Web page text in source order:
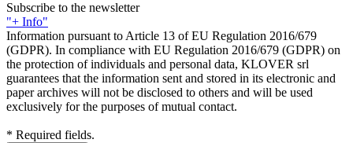
Subscribe to the newsletter
"+ Info"
Information pursuant to Article 13 of EU Regulation 2016/679
(GDPR). In compliance with EU Regulation 2016/679 (GDPR) on
the protection of individuals and personal data, KLOVER srl
guarantees that the information sent and stored in its electronic and
paper archives will not be disclosed to others and will be used
exclusively for the purposes of mutual contact.
* Required fields.